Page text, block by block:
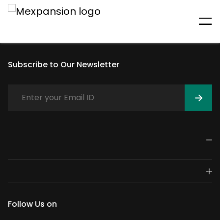
An unexpected error has
Subscribe to Our Newsletter
Follow Us on